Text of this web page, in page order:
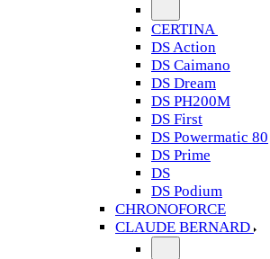
CERTINA
DS Action
DS Caimano
DS Dream
DS PH200M
DS First
DS Powermatic 80
DS Prime
DS
DS Podium
CHRONOFORCE
CLAUDE BERNARD